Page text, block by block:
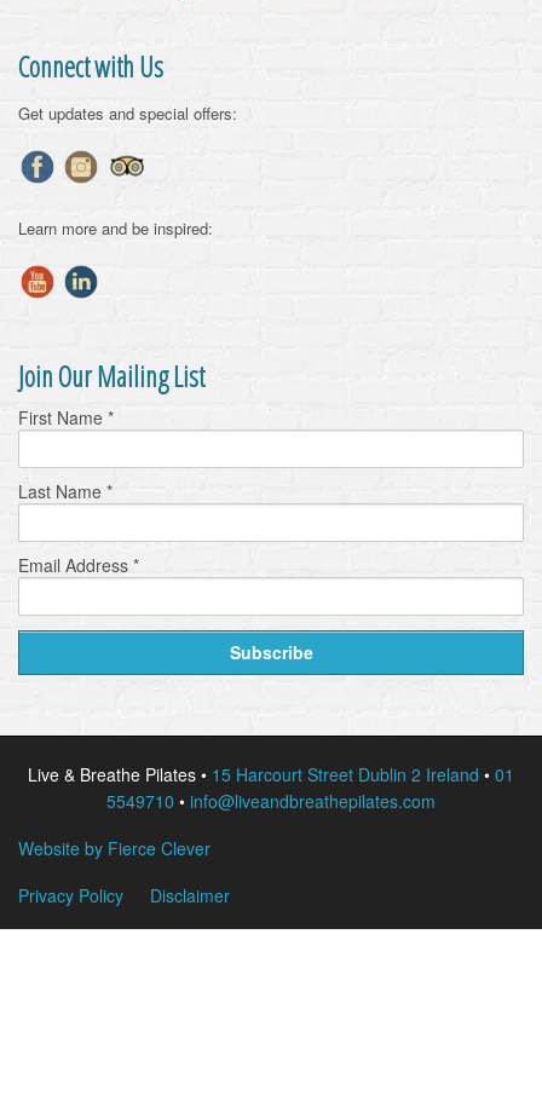
Connect with Us
Get updates and special offers:
Learn more and be inspired:
Join Our Mailing List
First Name *
Last Name *
Email Address *
Live & Breathe Pilates • 15 Harcourt Street Dublin 2 Ireland • 01
5549710 • info@liveandbreathepilates.com
Website by Fierce Clever
Privacy Policy
Disclaimer